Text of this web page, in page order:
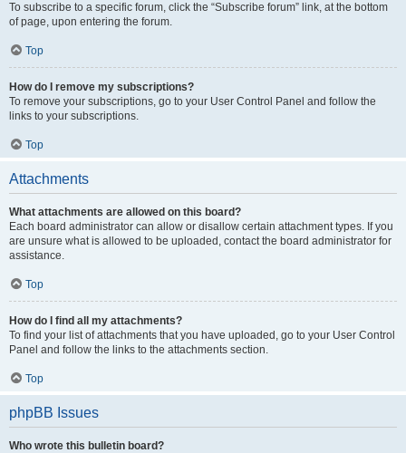
To subscribe to a specific forum, click the “Subscribe forum” link, at the bottom
of page, upon entering the forum.
Top
How do I remove my subscriptions?
To remove your subscriptions, go to your User Control Panel and follow the
links to your subscriptions.
Top
Attachments
What attachments are allowed on this board?
Each board administrator can allow or disallow certain attachment types. If you
are unsure what is allowed to be uploaded, contact the board administrator for
assistance.
Top
How do I find all my attachments?
To find your list of attachments that you have uploaded, go to your User Control
Panel and follow the links to the attachments section.
Top
phpBB Issues
Who wrote this bulletin board?